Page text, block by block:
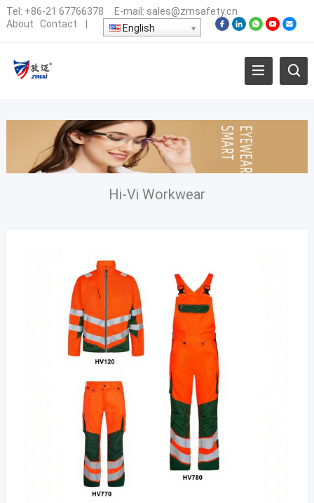
Tel: +86-21 67766378 E-mail: sales@zmsafety.cn
About
Contact English
Hi-Vi Workwear